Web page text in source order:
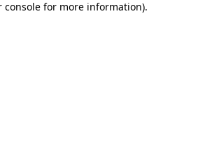
console for more information).